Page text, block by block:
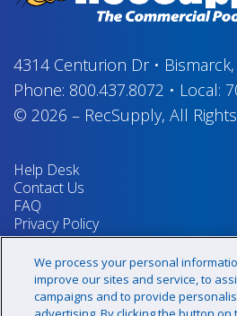
4314 Centurion Dr•
Phone: 800.437.8072 • Local:
© 2026 – RecSupply, All
Help Desk
Contact Us
FAQ
Privacy Policy
Return Policy
Terms & Conditions
Your Privacy Rights
We process your personal
improve our sites and service, to
campaigns and to provide